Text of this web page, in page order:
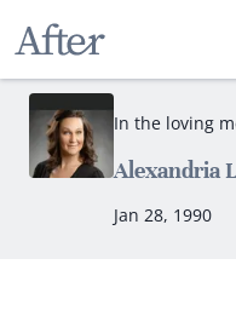
In the loving
Alexandria
Jan 28, 1990